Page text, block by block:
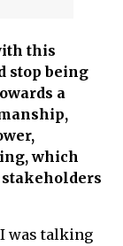
this
stop being
a
which
I was talking